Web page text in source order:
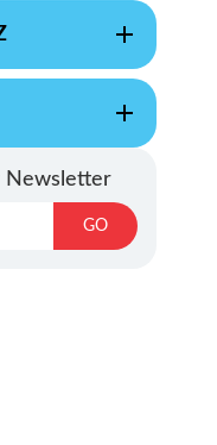
Newsletter
GO